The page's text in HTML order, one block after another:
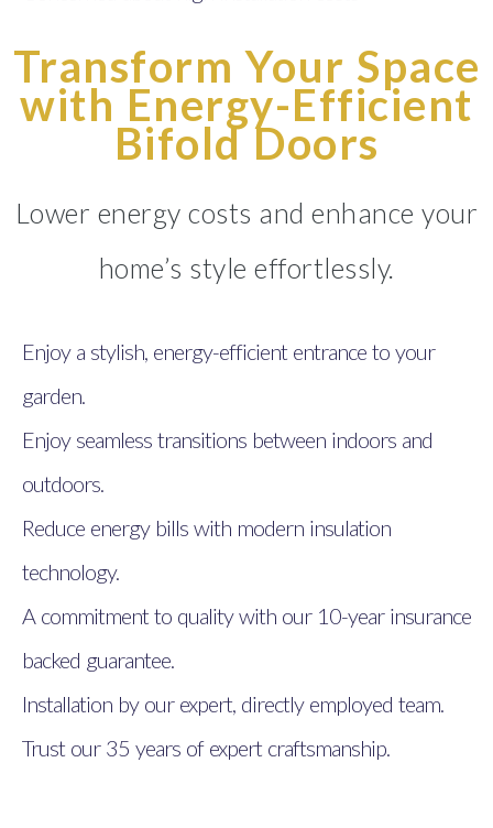
Transform Your Space
with Energy-Efficient
Bifold Doors
Lower energy costs and enhance your
home’s style effortlessly.
Enjoy a stylish, energy-efficient entrance to your
garden.
Enjoy seamless transitions between indoors and
outdoors.
Reduce energy bills with modern insulation
technology.
A commitment to quality with our 10-year insurance
backed guarantee.
Installation by our expert, directly employed team.
Trust our 35 years of expert craftsmanship.